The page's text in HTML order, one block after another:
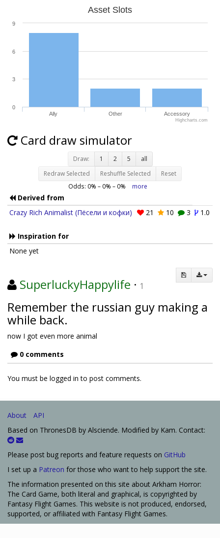
Asset Slots
0
3
6
9
Highcharts.com
Ally Other Accessory
Card draw simulator
Draw: 1 2 5
all
Redraw Selected
Reshuffle Selected Reset
Odds: 0% – 0% – 0% more
Derived from
Crazy Rich Animalist (Пёсели и кофки)
21 10 3 1.0
Inspiration for
None yet
SuperluckyHappylife · 1
Remember the russian guy making a
while back.
now I got even more animal
0 comments
You must be logged in to post comments.
About
API
Based on ThronesDB by Alsciende. Modified by Kam. Contact:
Please post bug reports and feature requests on GitHub
I set up a Patreon for those who want to help support the site.
The information presented on this site about Arkham Horror:
The Card Game, both literal and graphical, is copyrighted by
Fantasy Flight Games. This website is not produced, endorsed,
supported, or affiliated with Fantasy Flight Games.